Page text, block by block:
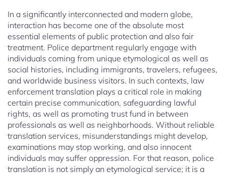
In a significantly interconnected and modern globe,
interaction has become one of the absolute most
essential elements of public protection and also fair
treatment. Police department regularly engage with
individuals coming from unique etymological as well as
social histories, including immigrants, travelers, refugees,
and worldwide business visitors. In such contexts, law
enforcement translation plays a critical role in making
certain precise communication, safeguarding lawful
rights, as well as promoting trust fund in between
professionals as well as neighborhoods. Without reliable
translation services, misunderstandings might develop,
examinations may stop working, and also innocent
individuals may suffer oppression. For that reason, police
translation is not simply an etymological service; it is a